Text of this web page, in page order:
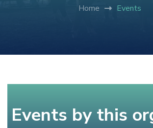
Home Events
Events by this